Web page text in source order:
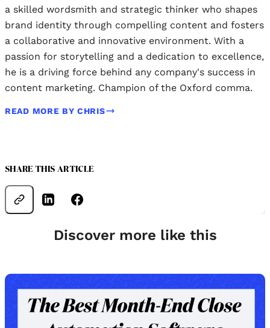
a skilled wordsmith and strategic thinker who shapes
brand identity through compelling content and fosters
a collaborative and innovative environment. With a
passion for storytelling and a dedication to excellence,
he is a driving force behind any company's success in
content marketing. Champion of the Oxford comma.
READ MORE BY CHRIS
SHARE THIS ARTICLE
Discover more like this